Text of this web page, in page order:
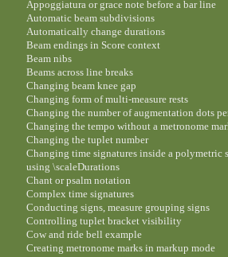
Appoggiatura or grace note before a bar line
Automatic beam subdivisions
Automatically change durations
Beam endings in Score context
Beam nibs
Beams across line breaks
Changing beam knee gap
Changing form of multi-measure rests
Changing the number of augmentation dots
Changing the tempo without a metronome
Changing the tuplet number
Changing time signatures inside a polymetric
using \scaleDurations
Chant or psalm notation
Complex time signatures
Conducting signs, measure grouping signs
Controlling tuplet bracket visibility
Cow and ride bell example
Creating metronome marks in markup mode